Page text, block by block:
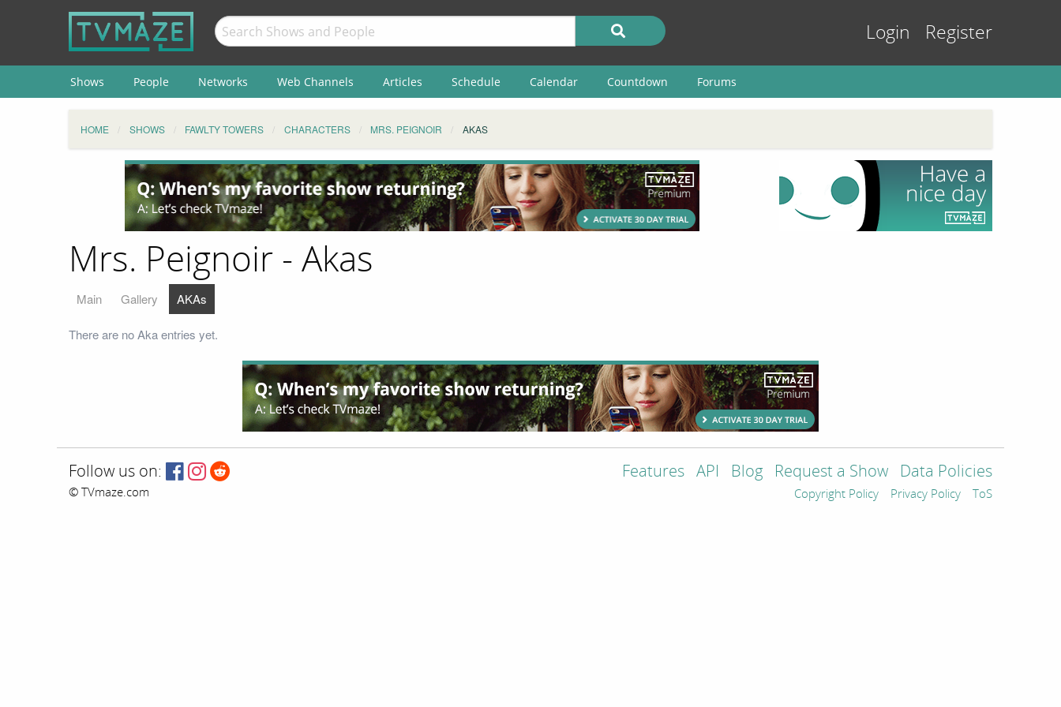
Login Register
Shows People Networks Web Channels Articles Schedule Calendar Countdown Forums
HOME SHOWS FAWLTY TOWERS CHARACTERS MRS. PEIGNOIR AKAS
Mrs. Peignoir - Akas
Main Gallery AKAs
There are no Aka entries yet.
Follow us on:
© TVmaze.com
Features API Blog Request a Show Data Policies
Copyright Policy Privacy Policy ToS